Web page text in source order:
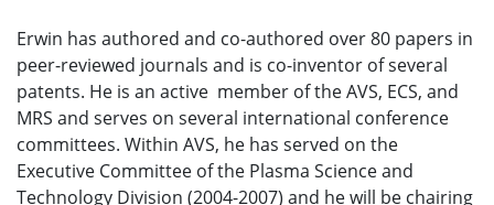
Erwin has authored and co-authored over 80 papers in
peer-reviewed journals and is co-inventor of several
patents. He is an active member of the AVS, ECS, and
MRS and serves on several international conference
committees. Within AVS, he has served on the
Executive Committee of the Plasma Science and
Technology Division (2004-2007) and he will be chairing